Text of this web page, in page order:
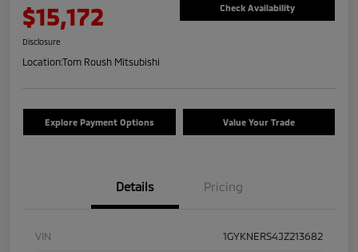
$15,172 Check Availability
Disclosure
Location:Tom Roush Mitsubishi
Explore Payment Options Value Your Trade
Details Pricing
VIN 1GYKNERS4JZ213682